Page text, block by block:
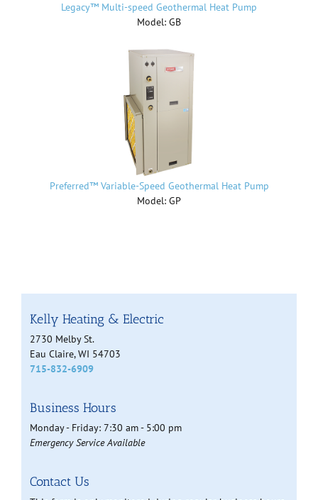
Legacy™ Multi-speed Geothermal Heat Pump
Model: GB
Preferred™ Variable-Speed Geothermal Heat Pump
Model: GP
Kelly Heating & Electric
2730 Melby St.
Eau Claire, WI 54703
715-832-6909
Business Hours
Monday - Friday: 7:30 am - 5:00 pm
Emergency Service Available
Contact Us